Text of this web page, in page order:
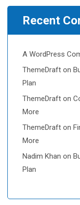
Recent
A WordPress
ThemeDraft on
Plan
ThemeDraft on
More
ThemeDraft on
More
Nadim Khan on
Plan